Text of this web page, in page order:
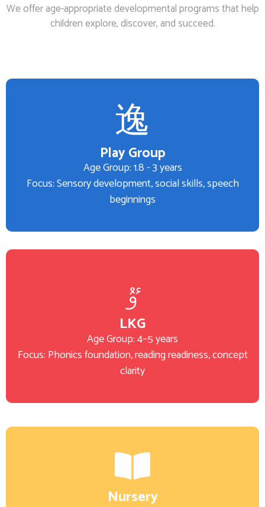
We offer age-appropriate developmental programs that help
children explore, discover, and succeed.
Play Group
Age Group: 1.8 - 3 years
Focus: Sensory development, social skills, speech
beginnings
LKG
Age Group: 4–5 years
Focus: Phonics foundation, reading readiness, concept
clarity
Nursery